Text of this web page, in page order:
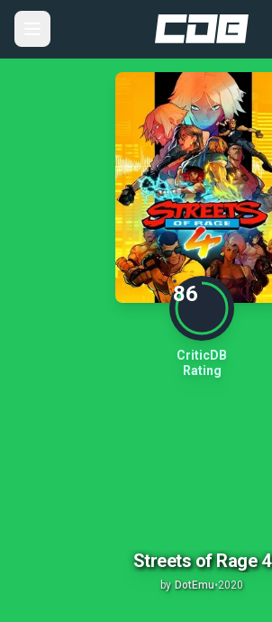
86
CriticDB
Rating
Streets of Rage 4
by DotEmu•2020